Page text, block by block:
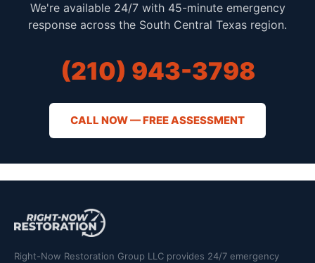
We're available 24/7 with 45-minute emergency
response across the South Central Texas region.
(210) 943-3798
CALL NOW — FREE ASSESSMENT
Right-Now Restoration Group LLC provides 24/7 emergency